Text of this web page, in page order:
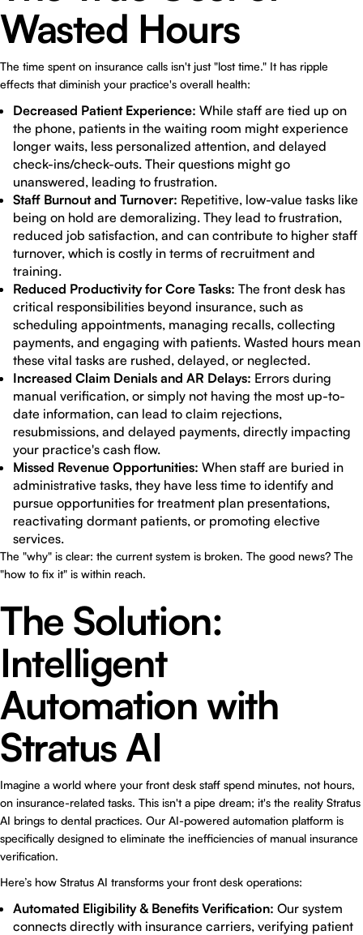
Wasted Hours
The time spent on insurance calls isn't just "lost time." It has ripple
effects that diminish your practice's overall health:
Decreased Patient Experience: While staff are tied up on
the phone, patients in the waiting room might experience
longer waits, less personalized attention, and delayed
check-ins/check-outs. Their questions might go
unanswered, leading to frustration.
Staff Burnout and Turnover: Repetitive, low-value tasks like
being on hold are demoralizing. They lead to frustration,
reduced job satisfaction, and can contribute to higher staff
turnover, which is costly in terms of recruitment and
training.
Reduced Productivity for Core Tasks: The front desk has
critical responsibilities beyond insurance, such as
scheduling appointments, managing recalls, collecting
payments, and engaging with patients. Wasted hours mean
these vital tasks are rushed, delayed, or neglected.
Increased Claim Denials and AR Delays: Errors during
manual verification, or simply not having the most up-to-
date information, can lead to claim rejections,
resubmissions, and delayed payments, directly impacting
your practice's cash flow.
Missed Revenue Opportunities: When staff are buried in
administrative tasks, they have less time to identify and
pursue opportunities for treatment plan presentations,
reactivating dormant patients, or promoting elective
services.
The "why" is clear: the current system is broken. The good news? The
"how to fix it" is within reach.
The Solution:
Intelligent
Automation with
Stratus AI
Imagine a world where your front desk staff spend minutes, not hours,
on insurance-related tasks. This isn't a pipe dream; it's the reality Stratus
AI brings to dental practices. Our AI-powered automation platform is
specifically designed to eliminate the inefficiencies of manual insurance
verification.
Here’s how Stratus AI transforms your front desk operations:
Automated Eligibility & Benefits Verification: Our system
connects directly with insurance carriers, verifying patient